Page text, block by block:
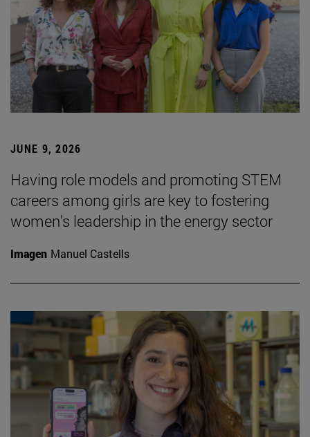
JUNE 9, 2026
Having role models and promoting STEM
careers among girls are key to fostering
women’s leadership in the energy sector
Imagen Manuel Castells